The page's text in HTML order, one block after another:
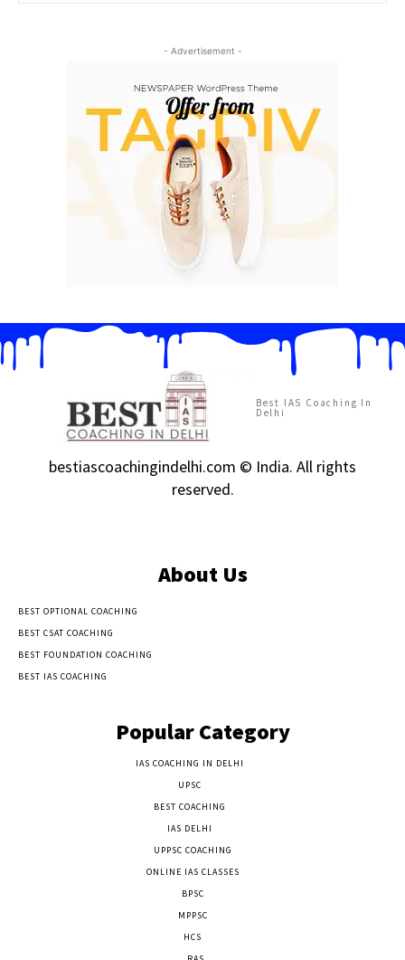
- Advertisement -
Best IAS Coaching In
Delhi
bestiascoachingindelhi.com © India. All rights
reserved.
About Us
BEST OPTIONAL COACHING
BEST CSAT COACHING
BEST FOUNDATION COACHING
BEST IAS COACHING
Popular Category
IAS COACHING IN DELHI
UPSC
BEST COACHING
IAS DELHI
UPPSC COACHING
ONLINE IAS CLASSES
BPSC
MPPSC
HCS